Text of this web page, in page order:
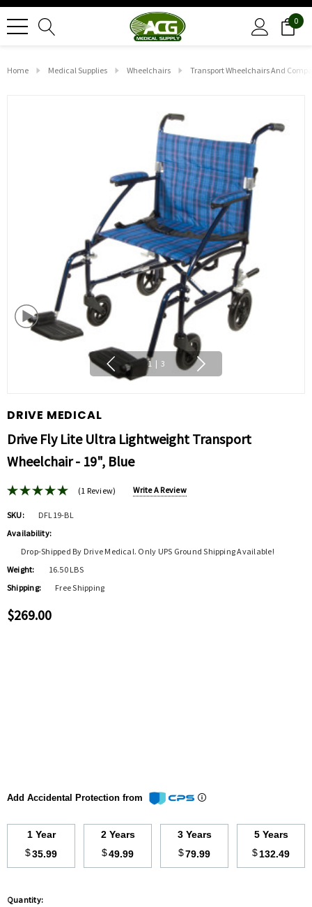
0
Home Medical Supplies Wheelchairs Transport Wheelchairs And
1 | 3
DRIVE MEDICAL
Drive Fly Lite Ultra Lightweight Transport
Wheelchair - 19", Blue
(1 Review) Write A Review
SKU:
DFL19-BL
Availability:
Drop-Shipped By Drive Medical. Only UPS Ground Shipping Available!
Weight:
16.50 LBS
Shipping:
Free Shipping
$269.00
Add Accidental Protection from
1 Year
$35.99
2 Years
$49.99
3 Years
$79.99
5 Years
$132.49
Hurry
Quantity: